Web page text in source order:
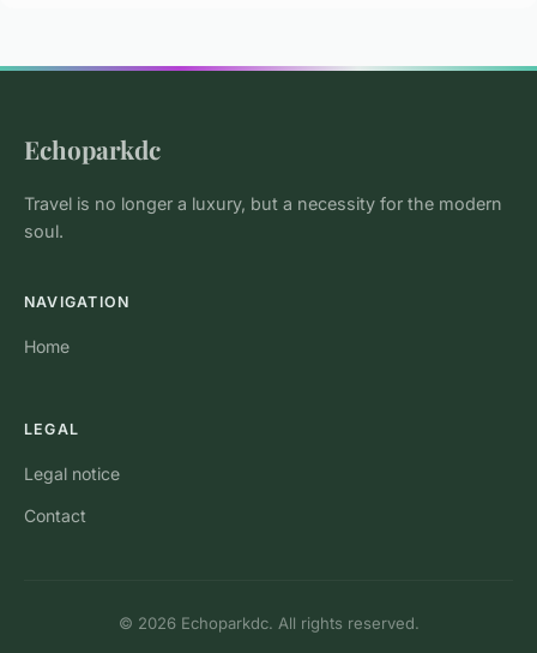
Echoparkdc
Travel is no longer a luxury, but a necessity for the modern
soul.
NAVIGATION
Home
LEGAL
Legal notice
Contact
© 2026 Echoparkdc. All rights reserved.